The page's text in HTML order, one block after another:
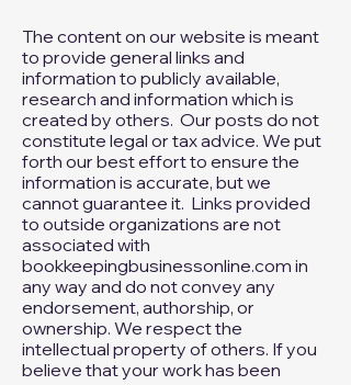
The content on our website is meant
to provide general links and
information to publicly available,
research and information which is
created by others. Our posts do not
constitute legal or tax advice. We put
forth our best effort to ensure the
information is accurate, but we
cannot guarantee it. Links provided
to outside organizations are not
associated with
bookkeepingbusinessonline.com in
any way and do not convey any
endorsement, authorship, or